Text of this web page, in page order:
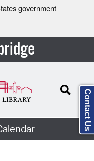
government
Contact Us